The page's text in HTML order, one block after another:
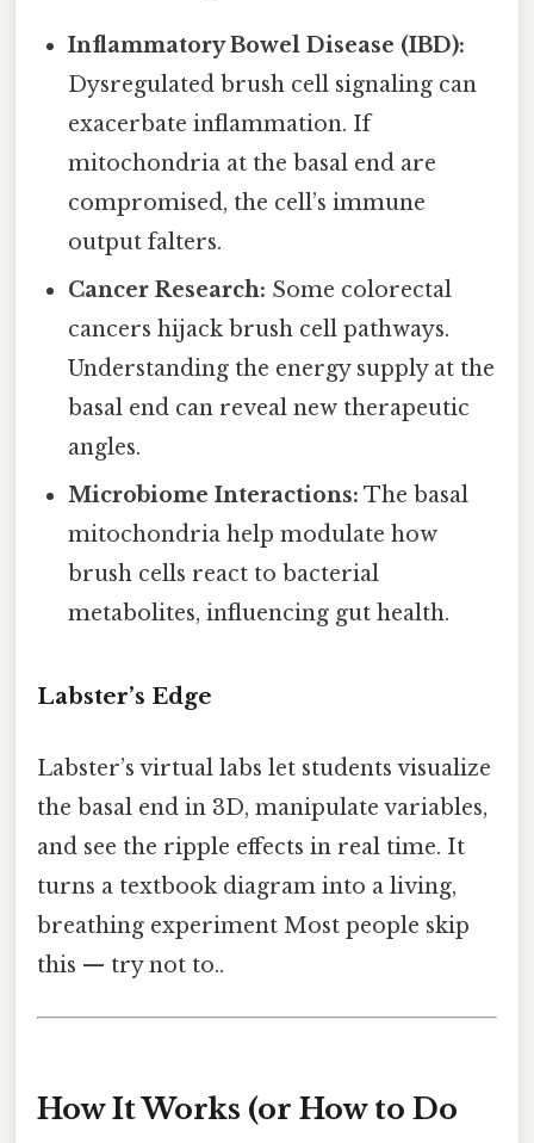
Inflammatory Bowel Disease (IBD):
Dysregulated brush cell signaling can
exacerbate inflammation. If
mitochondria at the basal end are
compromised, the cell’s immune
output falters.
Cancer Research: Some colorectal
cancers hijack brush cell pathways.
Understanding the energy supply at the
basal end can reveal new therapeutic
angles.
Microbiome Interactions: The basal
mitochondria help modulate how
brush cells react to bacterial
metabolites, influencing gut health.
Labster’s Edge
Labster’s virtual labs let students visualize
the basal end in 3D, manipulate variables,
and see the ripple effects in real time. It
turns a textbook diagram into a living,
breathing experiment Most people skip
this — try not to..
How It Works (or How to Do